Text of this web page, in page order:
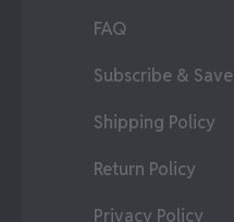
FAQ
Subscribe & Save
Shipping Policy
Return Policy
Privacy Policy